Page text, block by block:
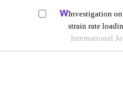
Investigation
strain rate
International